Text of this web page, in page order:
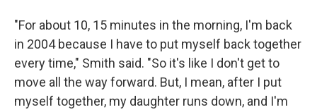
"For about 10, 15 minutes in the morning, I'm back
in 2004 because I have to put myself back together
every time," Smith said. "So it's like I don't get to
move all the way forward. But, I mean, after I put
myself together, my daughter runs down, and I'm